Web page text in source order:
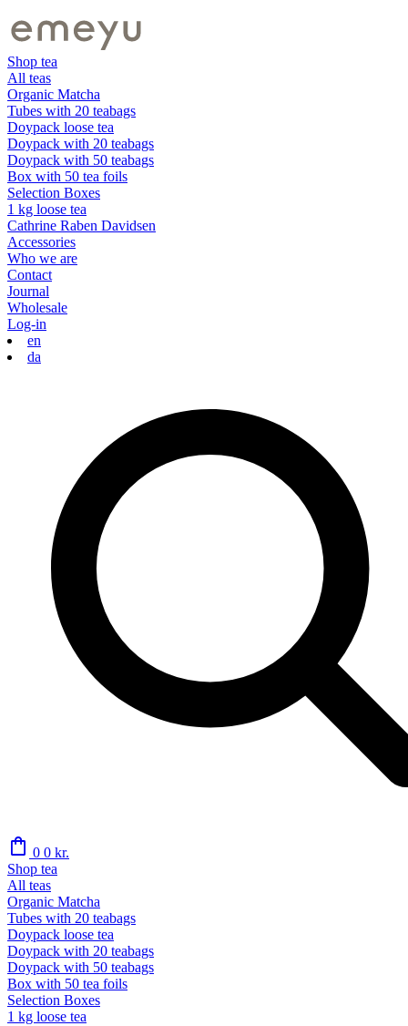
Shop tea
All teas
Organic Matcha
Tubes with 20 teabags
Doypack loose tea
Doypack with 20 teabags
Doypack with 50 teabags
Box with 50 tea foils
Selection Boxes
1 kg loose tea
Cathrine Raben Davidsen
Accessories
Who we are
Contact
Journal
Wholesale
Log-in
en
da
shopping_bag 0 0 kr.
Shop tea
All teas
Organic Matcha
Tubes with 20 teabags
Doypack loose tea
Doypack with 20 teabags
Doypack with 50 teabags
Box with 50 tea foils
Selection Boxes
1 kg loose tea